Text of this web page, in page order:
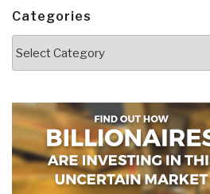
Categories